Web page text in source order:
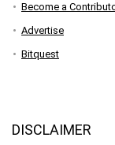
Become a
Advertise
Bitquest
DISCLAIMER